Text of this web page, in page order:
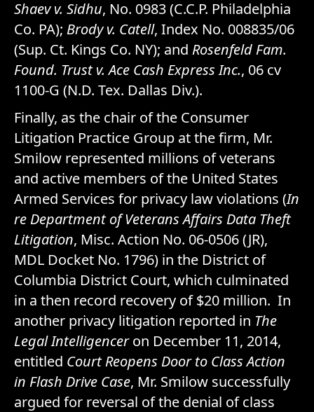
Shaev v. Sidhu, No. 0983 (C.C.P. Philadelphia
Co. PA); Brody v. Catell, Index No. 008835/06
(Sup. Ct. Kings Co. NY); and Rosenfeld Fam.
Found. Trust v. Ace Cash Express Inc., 06 cv
1100-G (N.D. Tex. Dallas Div.).
Finally, as the chair of the Consumer
Litigation Practice Group at the firm, Mr.
Smilow represented millions of veterans
and active members of the United States
Armed Services for privacy law violations (In
re Department of Veterans Affairs Data Theft
Litigation, Misc. Action No. 06-0506 (JR),
MDL Docket No. 1796) in the District of
Columbia District Court, which culminated
in a then record recovery of $20 million. In
another privacy litigation reported in The
Legal Intelligenceron December 11, 2014,
entitled Court Reopens Door to Class Action
in Flash Drive Case, Mr. Smilow successfully
argued for reversal of the denial of class